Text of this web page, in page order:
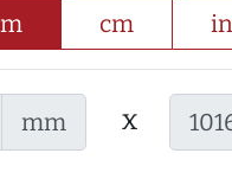
cm
mm x